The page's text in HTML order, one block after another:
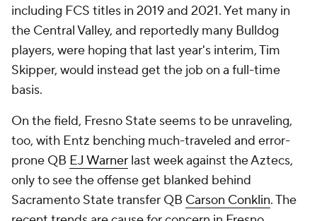
including FCS titles in 2019 and 2021. Yet many in
the Central Valley, and reportedly many Bulldog
players, were hoping that last year's interim, Tim
Skipper, would instead get the job on a full-time
basis.
On the field, Fresno State seems to be unraveling,
too, with Entz benching much-traveled and error-
prone QB EJ Warner last week against the Aztecs,
only to see the offense get blanked behind
Sacramento State transfer QB Carson Conklin. The